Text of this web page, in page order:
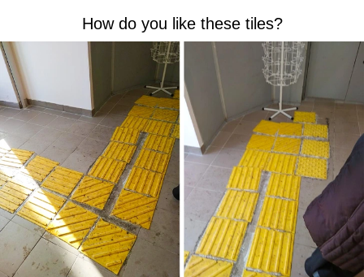
How do you like these tiles?